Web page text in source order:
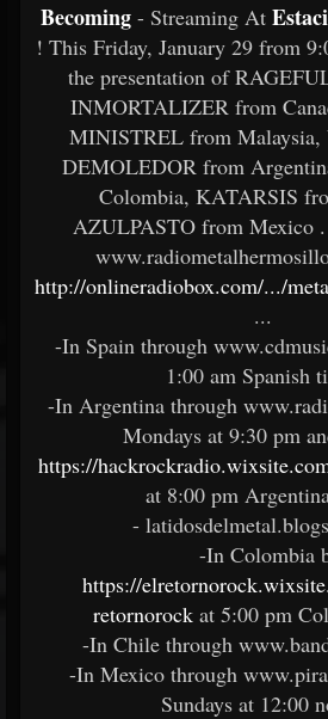
Becoming - Streaming At
! This Friday, January 29 from
the presentation of
INMORTALIZER from
MINISTREL from Malaysia,
DEMOLEDOR from
Colombia, KATARSIS
AZULPASTO from Mexico
http://onlineradiobox.com/.../
...
-In Spain through
1:00 am Spanish
-In Argentina through
Mondays at 9:30 pm
https://
at 8:00 pm
-
-In Colombia
https://
retornorockat 5:00 pm
-In Chile through
-In Mexico through
Sundays at 12:00